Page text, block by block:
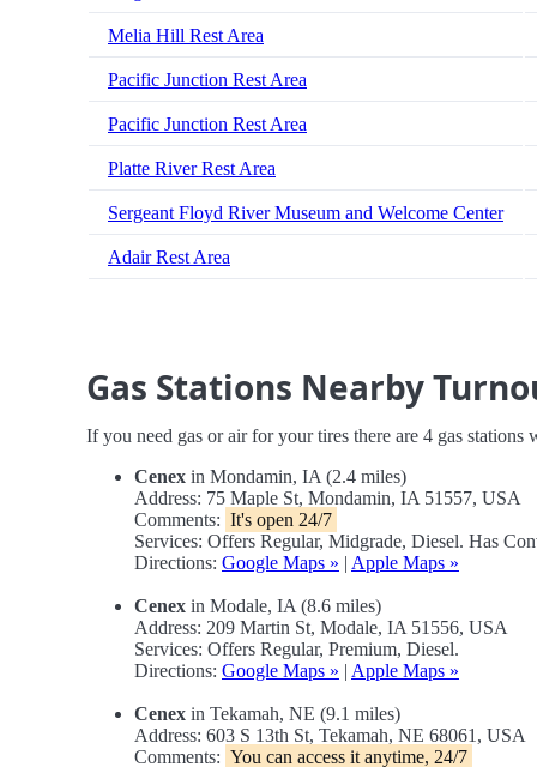
Melia Hill Rest Area
Pacific Junction Rest Area
Pacific Junction Rest Area
Platte River Rest Area
Sergeant Floyd River Museum and Welcome Center
Adair Rest Area
Gas Stations Nearby
If you need gas or air for your tires there are 4 gas stations
Cenex in Mondamin, IA (2.4 miles)
Address: 75 Maple St, Mondamin, IA 51557, USA
Comments: It's open 24/7
Services: Offers Regular, Midgrade, Diesel. Has
Directions: Google Maps » | Apple Maps »
Cenex in Modale, IA (8.6 miles)
Address: 209 Martin St, Modale, IA 51556, USA
Services: Offers Regular, Premium, Diesel.
Directions: Google Maps » | Apple Maps »
Cenex in Tekamah, NE (9.1 miles)
Address: 603 S 13th St, Tekamah, NE 68061, USA
Comments: You can access it anytime, 24/7